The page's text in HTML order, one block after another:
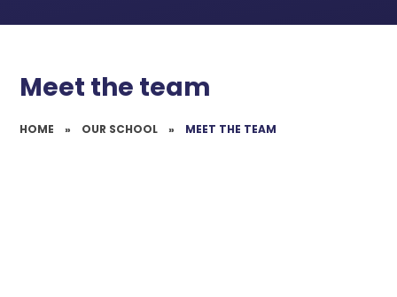
Meet the team
HOME » OUR SCHOOL » MEET THE TEAM